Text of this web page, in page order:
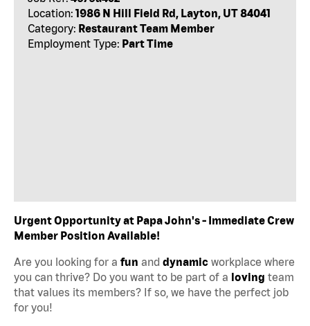
Location: 1986 N Hill Field Rd, Layton, UT 84041
Category: Restaurant Team Member
Employment Type: Part Time
Urgent Opportunity at Papa John's - Immediate Crew
Member Position Available!
Are you looking for a fun and dynamic workplace where
you can thrive? Do you want to be part of a loving team
that values its members? If so, we have the perfect job
for you!